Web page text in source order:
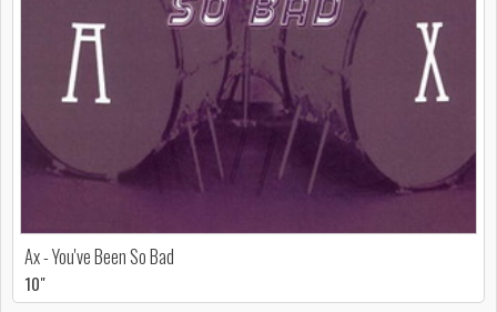
Ax - You've Been So Bad
10"